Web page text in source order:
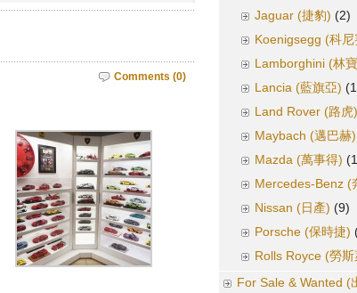
Comments (0)
Jaguar (捷豹) (2)
Koenigsegg (科尼
Lamborghini (林
Lancia (藍旗亞)
Land Rover (路虎)
Maybach (邁巴赫)
Mazda (萬事得)
Mercedes-Benz (
Nissan (日產) (9)
Porsche (保時捷)
Rolls Royce (勞斯
For Sale & Wanted (